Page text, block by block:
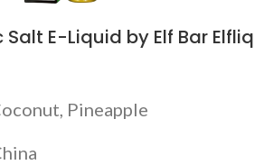
E-Liquid by Elf Bar Elfliq
Pineapple